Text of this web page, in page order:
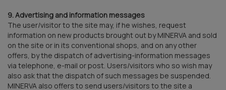
9. Advertising and information messages
The user/visitor to the site may, if he wishes, request
information on new products brought out by MINERVA and sold
on the site or in its conventional shops, and on any other
offers, by the dispatch of advertising-information messages
via telephone, e-mail or post. Users/visitors who so wish may
also ask that the dispatch of such messages be suspended.
MINERVA also offers to send users/visitors to the site a